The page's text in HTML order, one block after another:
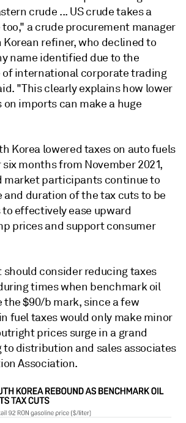
crude ... US crude takes a
a crude procurement manager
Korean refiner, who declined to
name identified due to the
of international corporate trading
"This clearly explains how lower
imports can make a huge
Korea lowered taxes on auto fuels
months from November 2021,
market participants continue to
and duration of the tax cuts to be
to effectively ease upward
prices and support consumer
should consider reducing taxes
times when benchmark oil
the $90/b mark, since a few
fuel taxes would only make minor
prices surge in a grand
to distribution and sales associates
Association.